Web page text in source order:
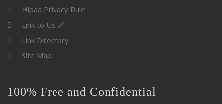
Hipaa Privacy Rule
Link to Us 🔗
Link Directory
Site Map
100% Free and Confidential